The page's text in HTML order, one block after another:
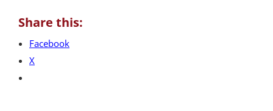
Share this:
Facebook
X